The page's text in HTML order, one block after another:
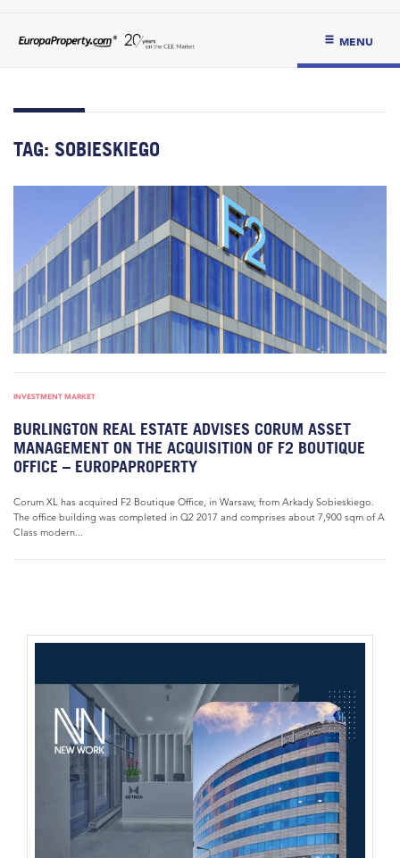
MENU
TAG: SOBIESKIEGO
INVESTMENT MARKET
BURLINGTON REAL ESTATE ADVISES CORUM ASSET
MANAGEMENT ON THE ACQUISITION OF F2 BOUTIQUE
OFFICE – EUROPAPROPERTY
Corum XL has acquired F2 Boutique Office, in Warsaw, from Arkady Sobieskiego.
The office building was completed in Q2 2017 and comprises about 7,900 sqm of A
Class modern...